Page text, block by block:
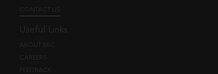
CONTACT US
Useful Links
ABOUT EBC
CAREERS
FEEDBACK